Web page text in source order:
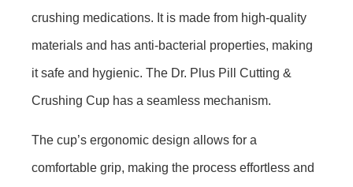
crushing medications. It is made from high-quality
materials and has anti-bacterial properties, making
it safe and hygienic. The Dr. Plus Pill Cutting &
Crushing Cup has a seamless mechanism.
The cup’s ergonomic design allows for a
comfortable grip, making the process effortless and